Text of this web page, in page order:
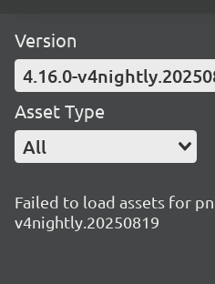
Version
4.16.0-
Asset Type
All
Failed to load assets for
v4nightly.20250819